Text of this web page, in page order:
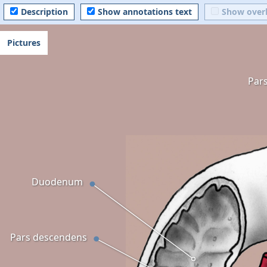
Description Show annotations text Show
Duodenum
Pars descendens
Pictures